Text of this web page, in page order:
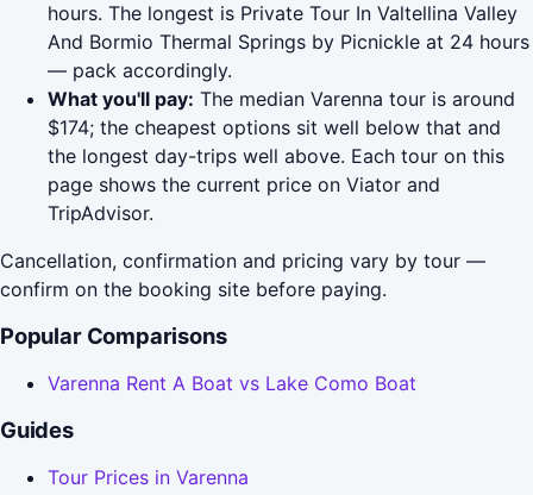
hours. The longest is Private Tour In Valtellina Valley
And Bormio Thermal Springs by Picnickle at 24 hours
— pack accordingly.
What you'll pay: The median Varenna tour is around
$174; the cheapest options sit well below that and
the longest day-trips well above. Each tour on this
page shows the current price on Viator and
TripAdvisor.
Cancellation, confirmation and pricing vary by tour —
confirm on the booking site before paying.
Popular Comparisons
Varenna Rent A Boat vs Lake Como Boat
Guides
Tour Prices in Varenna